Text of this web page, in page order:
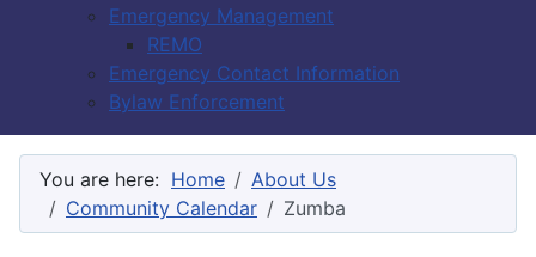
Emergency Management
REMO
Emergency Contact Information
Bylaw Enforcement
You are here: Home
About Us
Community Calendar
Zumba